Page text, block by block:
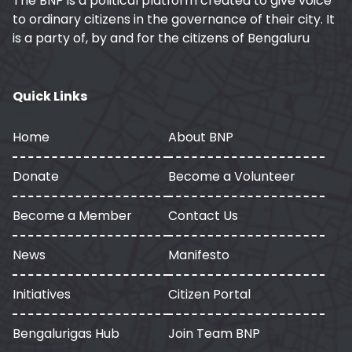
to ordinary citizens in the governance of their city. It
is a party of, by and for the citizens of Bengaluru
Quick Links
Home About BNP
Donate Become a Volunteer
Become a Member Contact Us
News Manifesto
Initiatives Citizen Portal
Bengalurigas Hub Join Team BNP